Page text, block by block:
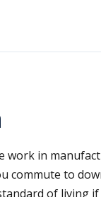
work in
commute to
of living